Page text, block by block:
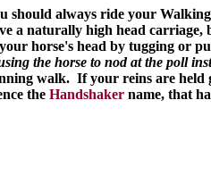
should always ride your
a naturally high head carriage,
horse's head by tugging or
the horse to nod at the poll
walk. If your reins are held
the Handshakername, that